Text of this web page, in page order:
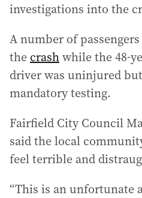
investigations into the
A number of
the crashwhile the 48-
driver was uninjured
mandatory testing.
Fairfield City Council
said the local
feel terrible and
“This is an unfortunate